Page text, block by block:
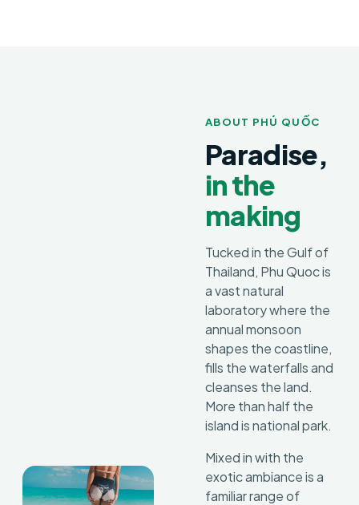
ABOUT PHÚ QUỐC
Paradise,
in the
making
Tucked in the Gulf of
Thailand, Phu Quoc is
a vast natural
laboratory where the
annual monsoon
shapes the coastline,
fills the waterfalls and
cleanses the land.
More than half the
island is national park.
Mixed in with the
exotic ambiance is a
familiar range of